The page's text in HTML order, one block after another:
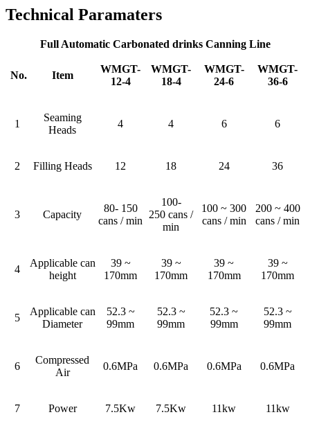
Technical Paramaters
Full Automatic Carbonated drinks Canning Line
No. Item
WMGT-
12-4
WMGT-
18-4
WMGT-
24-6
WMGT-
36-6
1
Seaming
Heads
4 4 6 6
2 Filling Heads 12 18 24 36
3 Capacity
80- 150
cans / min
100-
250 cans /
min
100 ~ 300
cans / min
200 ~ 400
cans / min
4
Applicable can
height
39 ~
170mm
39 ~
170mm
39 ~
170mm
39 ~
170mm
5
Applicable can
Diameter
52.3 ~
99mm
52.3 ~
99mm
52.3 ~
99mm
52.3 ~
99mm
6
Compressed
Air
0.6MPa 0.6MPa 0.6MPa 0.6MPa
7 Power 7.5Kw 7.5Kw 11kw 11kw